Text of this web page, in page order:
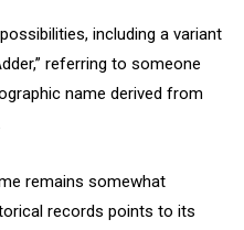
including a variant
referring to someone
name derived from
remains somewhat
records points to its